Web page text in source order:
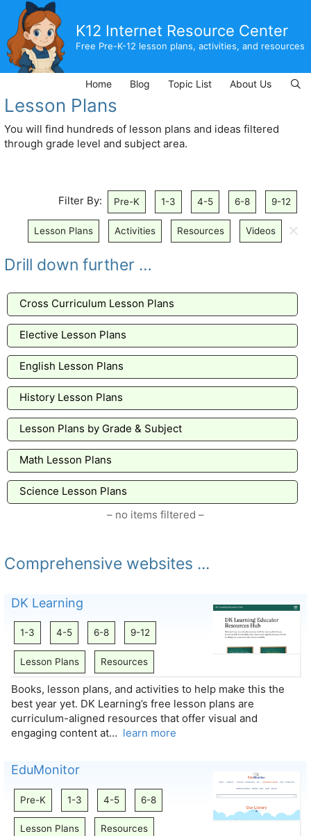
content
K12 Internet Resource Center
Free Pre-K-12 lesson plans, activities, and resources
Home Blog Topic List About Us
Lesson Plans
You will find hundreds of lesson plans and ideas filtered
through grade level and subject area.
Filter By: Pre-K 1-3 4-5 6-8 9-12
Lesson Plans Activities Resources Videos 🗙
Drill down further …
Cross Curriculum Lesson Plans
Elective Lesson Plans
English Lesson Plans
History Lesson Plans
Lesson Plans by Grade & Subject
Math Lesson Plans
Science Lesson Plans
– no items filtered –
Comprehensive websites ...
DK Learning
1-3 4-5 6-8 9-12
Lesson Plans Resources
Books, lesson plans, and activities to help make this the
best year yet. DK Learning’s free lesson plans are
curriculum-aligned resources that offer visual and
engaging content at… learn more
EduMonitor
Pre-K 1-3 4-5 6-8
Lesson Plans Resources